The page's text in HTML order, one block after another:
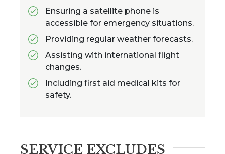
Ensuring a satellite phone is
accessible for emergency situations.
Providing regular weather forecasts.
Assisting with international flight
changes.
Including first aid medical kits for
safety.
SERVICE EXCLUDES